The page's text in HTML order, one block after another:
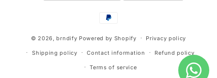
Payment
© 2026,brndify Powered by Shopify Privacy policy
Shipping policy Contact information Refund policy
Terms of service